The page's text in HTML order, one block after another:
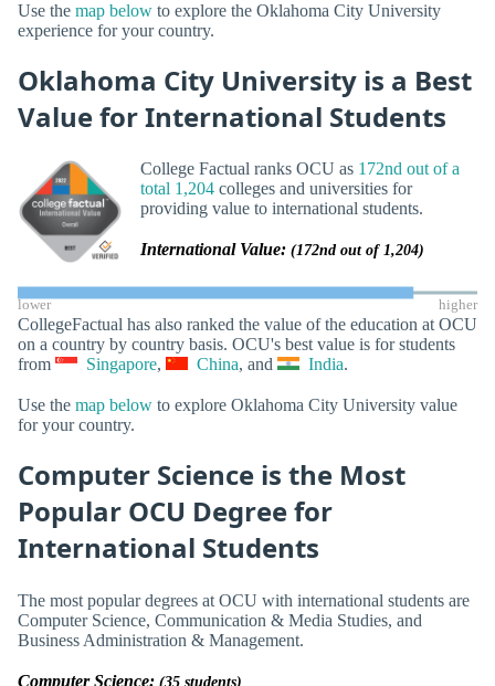
Use the map below to explore the Oklahoma City University
experience for your country.
Oklahoma City University is a Best
Value for International Students
College Factual ranks OCU as 172nd out of a
total 1,204 colleges and universities for
providing value to international students.
International Value: (172nd out of 1,204)
lower higher
CollegeFactual has also ranked the value of the education at OCU
on a country by country basis. OCU's best value is for students
from
Singapore, China, and India.
Use the map below to explore Oklahoma City University value
for your country.
Computer Science is the Most
Popular OCU Degree for
International Students
The most popular degrees at OCU with international students are
Computer Science, Communication & Media Studies, and
Business Administration & Management.
Computer Science: (35 students)